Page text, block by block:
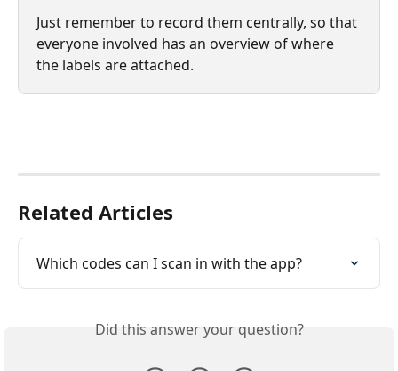
Just remember to record them centrally, so that
everyone involved has an overview of where
the labels are attached.
Related Articles
Which codes can I scan in with the app?
Did this answer your question?